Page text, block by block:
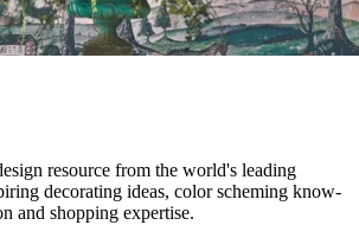
resource from the world's leading
decorating ideas, color scheming know-
and shopping expertise.